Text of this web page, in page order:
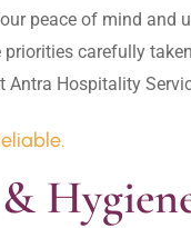
peace of mind and
carefully